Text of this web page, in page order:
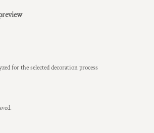
for the selected decoration process